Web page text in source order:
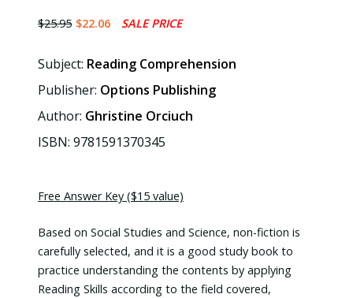
$25.95 $22.06 SALE PRICE
Subject: Reading Comprehension
Publisher: Options Publishing
Author: Ghristine Orciuch
ISBN: 9781591370345
Free Answer Key ($15 value)
Based on Social Studies and Science, non-fiction is
carefully selected, and it is a good study book to
practice understanding the contents by applying
Reading Skills according to the field covered,